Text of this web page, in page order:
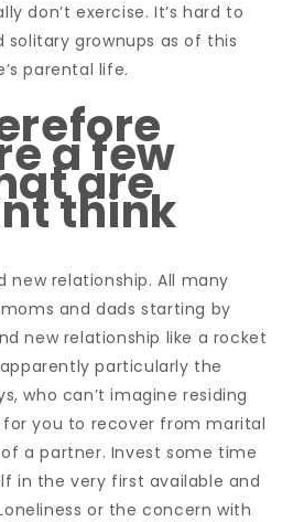
don’t exercise. It’s hard to
grownups as of this
parental life.
a few
are
think
new relationship. All many
and dads starting by
new relationship like a rocket
particularly the
who can’t imagine residing
you to recover from marital
a partner. Invest some time
in the very first available and
or the concern with